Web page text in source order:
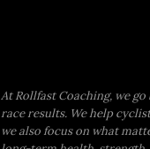
At Rollfast Coaching, we
race results. We help
we also focus on what